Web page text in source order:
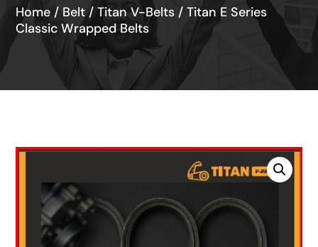
Home / Belt/Titan V-Belts /Titan E Series
Classic Wrapped Belts